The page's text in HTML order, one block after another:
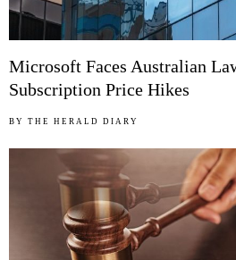
Microsoft Faces Australian
Subscription Price Hikes
BY THE HERALD DIARY